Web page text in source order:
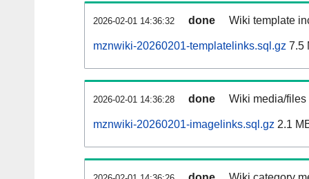
2026-02-01 14:36:32 done Wiki template
mznwiki-20260201-templatelinks.sql.gz 7.5
2026-02-01 14:36:28 done Wiki media/
mznwiki-20260201-imagelinks.sql.gz 2.1